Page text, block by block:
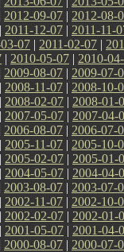
2012-09-07 | 2012-08-
| 2011-12-07 | 2011-11-
07 | 2011-02-07 |
| 2010-05-07 | 2010-
2009-08-07 | 2009-07-
| 2008-11-07 | 2008-10-
| 2008-02-07 | 2008-01-
| 2007-05-07 | 2007-04-
2006-08-07 | 2006-07-
| 2005-11-07 | 2005-10-
| 2005-02-07 | 2005-01-
| 2004-05-07 | 2004-04-
2003-08-07 | 2003-07-
| 2002-11-07 | 2002-10-
| 2002-02-07 | 2002-01-
| 2001-05-07 | 2001-04-
2000-08-07 | 2000-07-